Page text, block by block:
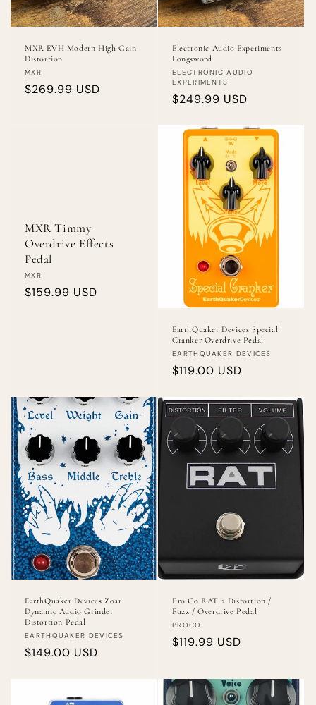
MXR EVH Modern High Gain
Distortion
Vendor:
MXR
Regular
$269.99 USD
Electronic Audio Experiments
Longsword
Vendor:
ELECTRONIC AUDIO
EXPERIMENTS
Regular
$249.99 USD
MXR Timmy
Overdrive Effects
Pedal
Vendor:
MXR
Regular
$159.99 USD
EarthQuaker Devices Special
Cranker Overdrive Pedal
Vendor:
EARTHQUAKER DEVICES
Regular
$119.00 USD
EarthQuaker Devices Zoar
Dynamic Audio Grinder
Distortion Pedal
Vendor:
EARTHQUAKER DEVICES
Regular
$149.00 USD
Pro Co RAT 2 Distortion /
Fuzz / Overdrive Pedal
Vendor:
PROCO
Regular
$119.99 USD